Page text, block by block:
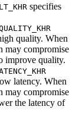
specifies
quality. When
may compromise
improve quality.
latency. When
may compromise
the latency of